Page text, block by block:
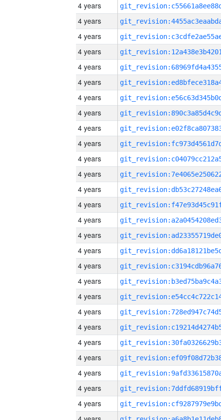
4 years
4 years
4 years
4 years
4 years
4 years
4 years
4 years
4 years
4 years
4 years
4 years
4 years
4 years
4 years
4 years
4 years
4 years
4 years
4 years
4 years
4 years
4 years
4 years
4 years
4 years
4 years